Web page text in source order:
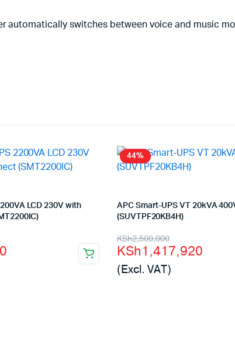
automatically switches between voice and music
LCD 230V with
44%
APC Smart-UPS VT 20kVA
(SUVTPF20KB4H)
KSh2,500,000
Original
price
was:
KSh1,417,920
Current
price
is:
(Excl. VAT)